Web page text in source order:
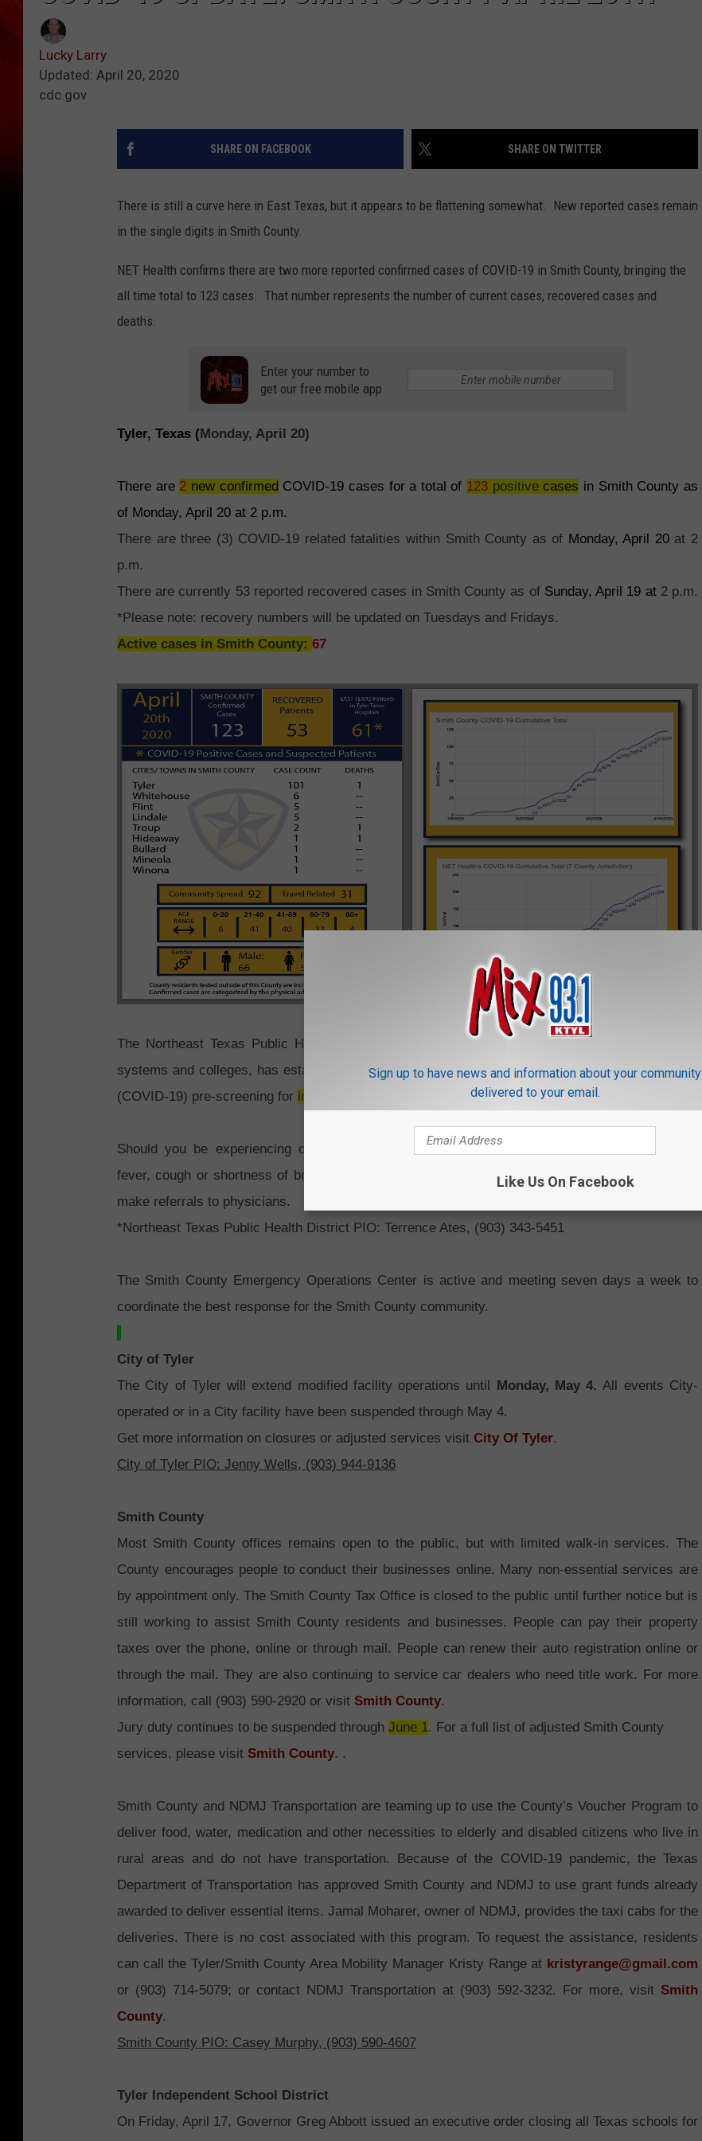
Lucky Larry
Updated: April 20, 2020
cdc.gov
SHARE ON FACEBOOK SHARE ON TWITTER
There is still a curve here in East Texas, but it appears to be flattening somewhat. New reported cases remain
in the single digits in Smith County.
NET Health confirms there are two more reported confirmed cases of COVID-19 in Smith County, bringing the
all time total to 123 cases. That number represents the number of current cases, recovered cases and
deaths.
Enter your number to
get our free mobile app
Tyler, Texas (Monday, April 20)
There are 2 new confirmedCOVID-19 cases for a total of 123 positivecases in Smith County as
of Monday, April 20 at 2 p.m.
There are three (3) COVID-19 related fatalities within Smith County as of Monday, April 20 at 2
p.m.
There are currently 53 reported recovered cases in Smith County as of Sunday, April 19 at2 p.m.
*Please note: recovery numbers will be updated on Tuesdays and Fridays.
Active cases in Smith County: 67
The Northeast Texas Public Health District, in partnership with the local government, hospital
systems and colleges, has established an additional call center to assist with novel Coronavirus
(COVID-19) pre-screening for individuals without primary care physicians.
Should you be experiencing or developing COVID-19 symptoms such as diarrhea, vomiting,
fever, cough or shortness of breath, call
to speak with a representative who will
make referrals to physicians.
*Northeast Texas Public Health District PIO: Terrence Ates, (903) 343-5451
The Smith County Emergency Operations Center is active and meeting seven days a week to
coordinate the best response for the Smith County community.
City of Tyler
The City of Tyler will extend modified facility operations until Monday, May 4.All events City-
operated or in a City facility have been suspended through May 4.
Get more information on closures or adjusted services visit City Of Tyler.
City of Tyler PIO: Jenny Wells, (903) 944-9136
Smith County
Most Smith County offices remains open to the public, but with limited walk-in services. The
County encourages people to conduct their businesses online. Many non-essential services are
by appointment only. The Smith County Tax Office is closed to the public until further notice but is
still working to assist Smith County residents and businesses. People can pay their property
taxes over the phone, online or through mail. People can renew their auto registration online or
through the mail. They are also continuing to service car dealers who need title work. For more
information, call (903) 590-2920 or visit Smith County.
Jury duty continues to be suspended through June 1 . For a full list of adjusted Smith County
services, please visit Smith County. .
Smith County and NDMJ Transportation are teaming up to use the County’s Voucher Program to
deliver food, water, medication and other necessities to elderly and disabled citizens who live in
rural areas and do not have transportation. Because of the COVID-19 pandemic, the Texas
Department of Transportation has approved Smith County and NDMJ to use grant funds already
awarded to deliver essential items. Jamal Moharer, owner of NDMJ, provides the taxi cabs for the
deliveries. There is no cost associated with this program. To request the assistance, residents
can call the Tyler/Smith County Area Mobility Manager Kristy Range at kristyrange@gmail.com
or (903) 714-5079; or contact NDMJ Transportation at (903) 592-3232. For more, visit Smith
County.
Smith County PIO: Casey Murphy, (903) 590-4607
Tyler Independent School District
On Friday, April 17, Governor Greg Abbott issued an executive order closing all Texas schools for
Sign up to have news and information about your community
delivered to your email.
Like Us On Facebook